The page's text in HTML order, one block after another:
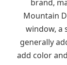
brand,
Mountain
window, a
generally
add color